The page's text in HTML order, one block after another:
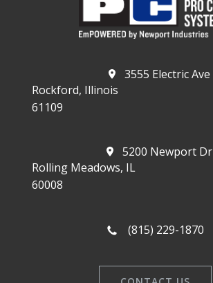
3555 Electric Ave
Rockford, Illinois
61109
5200 Newport Dr
Rolling Meadows, IL
60008
(815) 229-1870